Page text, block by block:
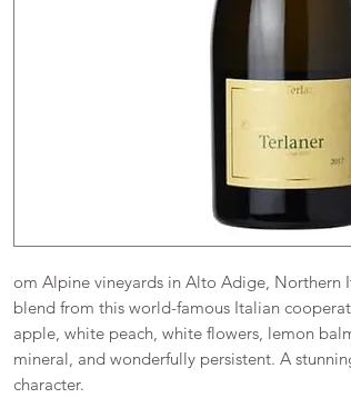
om Alpine vineyards in Alto Adige, Northern
blend from this world-famous Italian
apple, white peach, white flowers, lemon
mineral, and wonderfully persistent. A
character.